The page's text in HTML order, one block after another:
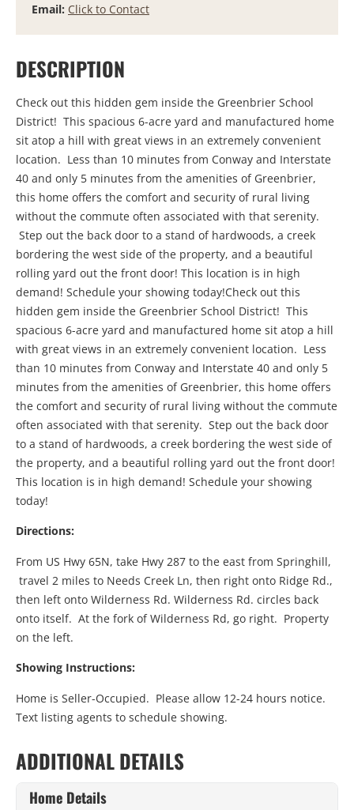
Email: Click to Contact
DESCRIPTION
Check out this hidden gem inside the Greenbrier School
District! This spacious 6-acre yard and manufactured home
sit atop a hill with great views in an extremely convenient
location. Less than 10 minutes from Conway and Interstate
40 and only 5 minutes from the amenities of Greenbrier,
this home offers the comfort and security of rural living
without the commute often associated with that serenity.
Step out the back door to a stand of hardwoods, a creek
bordering the west side of the property, and a beautiful
rolling yard out the front door! This location is in high
demand! Schedule your showing today!Check out this
hidden gem inside the Greenbrier School District! This
spacious 6-acre yard and manufactured home sit atop a hill
with great views in an extremely convenient location. Less
than 10 minutes from Conway and Interstate 40 and only 5
minutes from the amenities of Greenbrier, this home offers
the comfort and security of rural living without the commute
often associated with that serenity. Step out the back door
to a stand of hardwoods, a creek bordering the west side of
the property, and a beautiful rolling yard out the front door!
This location is in high demand! Schedule your showing
today!
Directions:
From US Hwy 65N, take Hwy 287 to the east from Springhill,
travel 2 miles to Needs Creek Ln, then right onto Ridge Rd.,
then left onto Wilderness Rd. Wilderness Rd. circles back
onto itself. At the fork of Wilderness Rd, go right. Property
on the left.
Showing Instructions:
Home is Seller-Occupied. Please allow 12-24 hours notice.
Text listing agents to schedule showing.
ADDITIONAL DETAILS
Home Details